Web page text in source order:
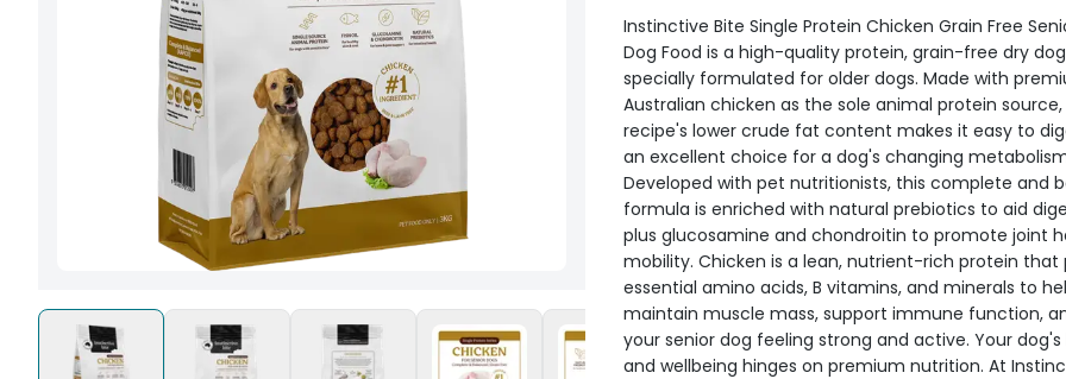
Instinctive Bite Single Protein Chicken Grain Free
Dog Food is a high-quality protein, grain-free dry
specially formulated for older dogs. Made with
Australian chicken as the sole animal protein source,
recipe's lower crude fat content makes it easy to
an excellent choice for a dog's changing
Developed with pet nutritionists, this complete and
formula is enriched with natural prebiotics to aid
plus glucosamine and chondroitin to promote joint
mobility. Chicken is a lean, nutrient-rich protein that
essential amino acids, B vitamins, and minerals to
maintain muscle mass, support immune function,
your senior dog feeling strong and active. Your
and wellbeing hinges on premium nutrition. At